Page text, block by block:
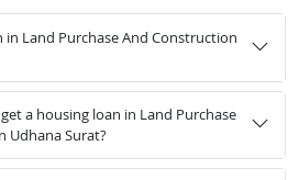
Land Purchase And Construction
a housing loan in Land Purchase
Udhana Surat?